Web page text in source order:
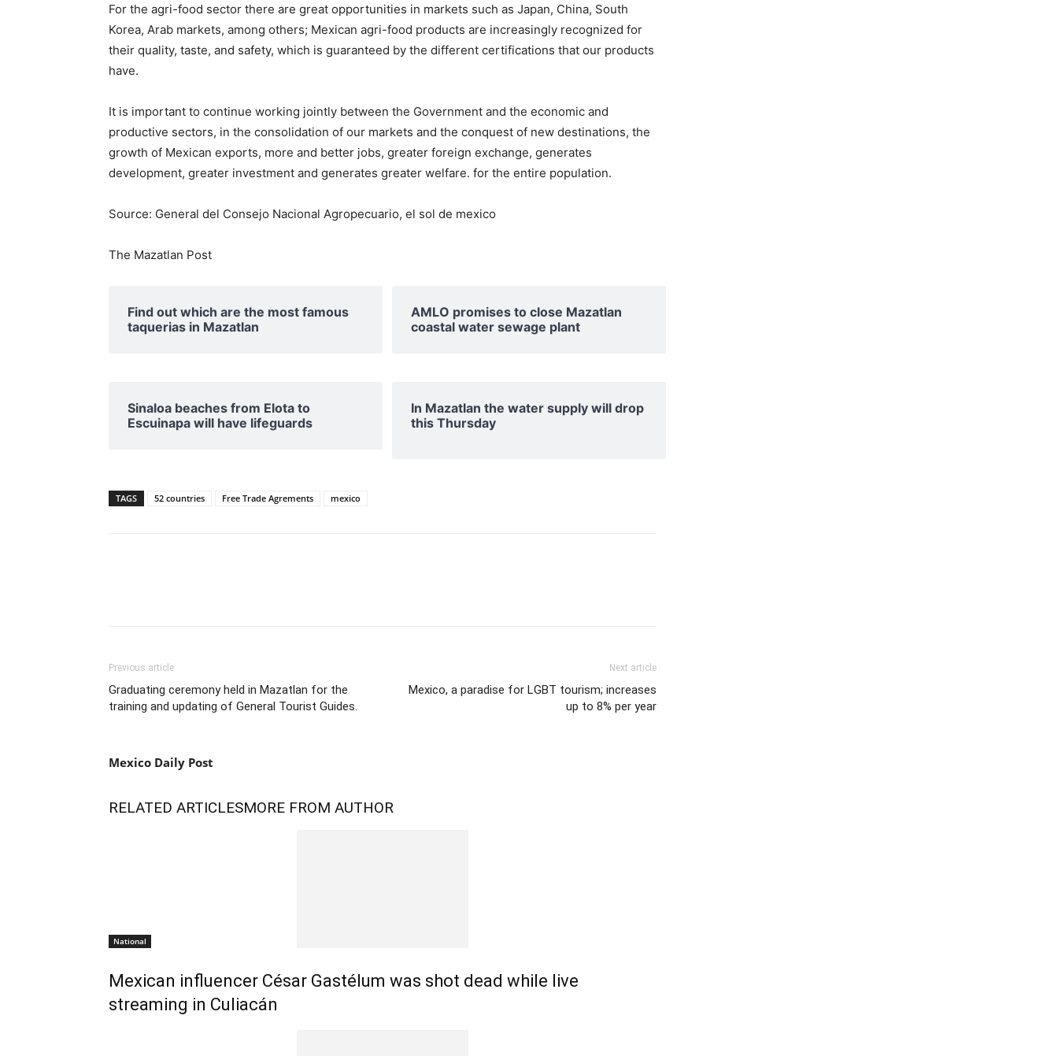
For the agri-food sector there are great opportunities in markets such as Japan, China, South
Korea, Arab markets, among others; Mexican agri-food products are increasingly recognized for
their quality, taste, and safety, which is guaranteed by the different certifications that our products
have.
It is important to continue working jointly between the Government and the economic and
productive sectors, in the consolidation of our markets and the conquest of new destinations, the
growth of Mexican exports, more and better jobs, greater foreign exchange, generates
development, greater investment and generates greater welfare. for the entire population.
Source: General del Consejo Nacional Agropecuario, el sol de mexico
The Mazatlan Post
Find out which are the most famous
taquerias in Mazatlan
AMLO promises to close Mazatlan
coastal water sewage plant
Sinaloa beaches from Elota to
Escuinapa will have lifeguards
In Mazatlan the water supply will drop
this Thursday
TAGS 52 countries Free Trade Agrements mexico
Previous article
Graduating ceremony held in Mazatlan for the
training and updating of General Tourist Guides.
Next article
Mexico, a paradise for LGBT tourism; increases
up to 8% per year
Mexico Daily Post
RELATED ARTICLESMORE FROM AUTHOR
National
Mexican influencer César Gastélum was shot dead while live
streaming in Culiacán